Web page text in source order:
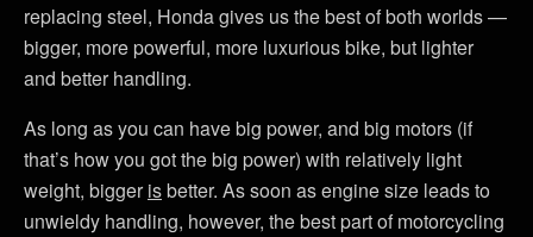
replacing steel, Honda gives us the best of both worlds —
bigger, more powerful, more luxurious bike, but lighter
and better handling.
As long as you can have big power, and big motors (if
that’s how you got the big power) with relatively light
weight, biggerisbetter. As soon as engine size leads to
unwieldy handling, however, the best part of motorcycling